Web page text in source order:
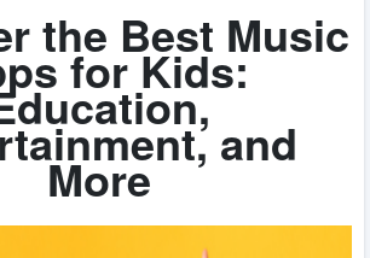
the Best Music
for Kids:
and
More